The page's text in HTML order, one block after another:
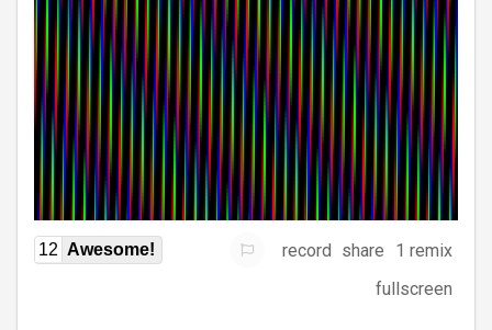
12 Awesome! record share
1 remix
fullscreen